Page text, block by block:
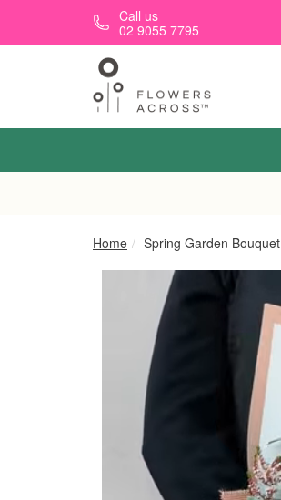
Skip to main contentCall us
02 9055 7795
Home Spring Garden Bouquet